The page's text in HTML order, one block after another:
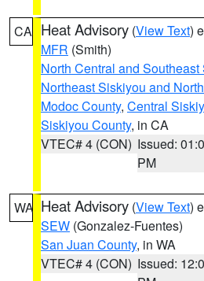
CA Heat Advisory (View Text)
MFR (Smith)
North Central and
Northeast Siskiyou and
Modoc County, Central
Siskiyou County, in CA
VTEC# 4 (CON) Issued:
PM
WA Heat Advisory (View Text)
SEW (Gonzalez-Fuentes)
San Juan County, in WA
VTEC# 4 (CON) Issued: